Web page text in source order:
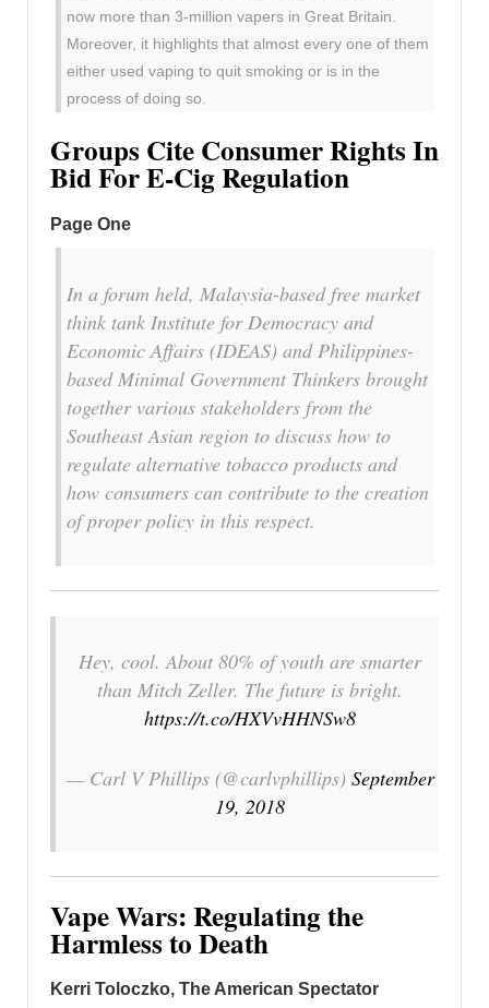
now more than 3-million vapers in Great Britain.
Moreover, it highlights that almost every one of them
either used vaping to quit smoking or is in the
process of doing so.
Groups Cite Consumer Rights In
Bid For E-Cig Regulation
Page One
In a forum held, Malaysia-based free market
think tank Institute for Democracy and
Economic Affairs (IDEAS) and Philippines-
based Minimal Government Thinkers brought
together various stakeholders from the
Southeast Asian region to discuss how to
regulate alternative tobacco products and
how consumers can contribute to the creation
of proper policy in this respect.
Hey, cool. About 80% of youth are smarter
than Mitch Zeller. The future is bright.
https://t.co/HXVvHHNSw8
— Carl V Phillips (@carlvphillips) September
19, 2018
Vape Wars: Regulating the
Harmless to Death
Kerri Toloczko, The American Spectator